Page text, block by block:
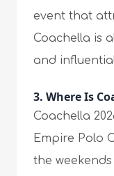
event that
Coachella is
and
3. Where Is
Coachella
Empire Polo
the weekends